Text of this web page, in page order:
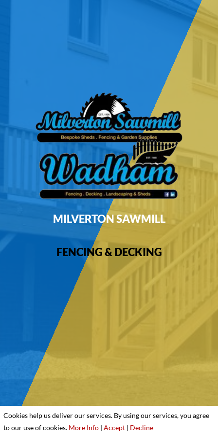
MILVERTON SAWMILL
FENCING & DECKING
Cookies help us deliver our services. By using our services, you agree
to our use of cookies. More Info | Accept | Decline